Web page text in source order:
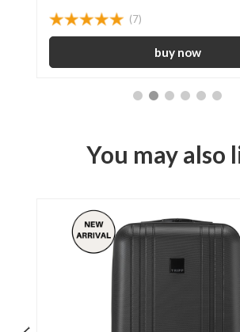
(7)
You may also